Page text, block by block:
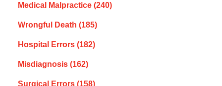
Medical Malpractice (240)
Wrongful Death (185)
Hospital Errors (182)
Misdiagnosis (162)
Surgical Errors (158)